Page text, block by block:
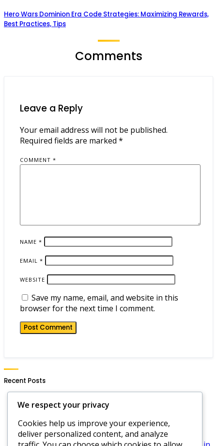
Hero Wars Dominion Era Code Strategies: Maximizing Rewards,
Best Practices, Tips
Comments
Leave a Reply
Your email address will not be published.
Required fields are marked *
COMMENT *
NAME *
EMAIL *
WEBSITE
Save my name, email, and website in this
browser for the next time I comment.
Recent Posts
Hero Wars Daily Gift Notifications: Setting Alerts,
Reminders, Updates
Hero Wars Dominion Era Code Strategies:
Maximizing Rewards, Best Practices, Tips
We respect your privacy
Cookies help us improve your experience,
deliver personalized content, and analyze